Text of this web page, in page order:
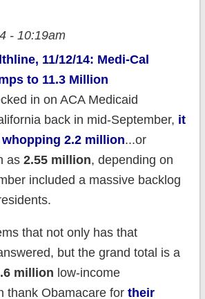
- 10:19am
11/12/14: Medi-Cal
to 11.3 Million
in on ACA Medicaid
back in mid-September, it
whopping 2.2 million...or
as 2.55 million, depending on
included a massive backlog
that not only has that
but the grand total is a
million low-income
thank Obamacare for their